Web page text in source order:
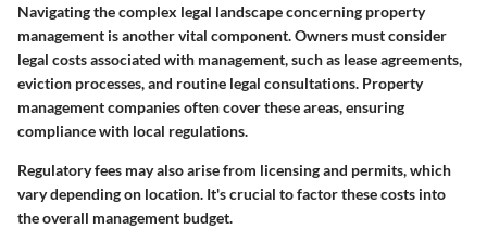
Navigating the complex legal landscape concerning property
management is another vital component. Owners must consider
legal costs associated with management, such as lease agreements,
eviction processes, and routine legal consultations. Property
management companies often cover these areas, ensuring
compliance with local regulations.
Regulatory fees may also arise from licensing and permits, which
vary depending on location. It's crucial to factor these costs into
the overall management budget.